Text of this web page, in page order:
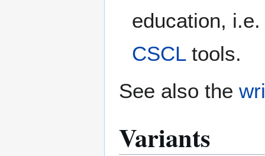
education,
CSCLtools.
See also the
Variants